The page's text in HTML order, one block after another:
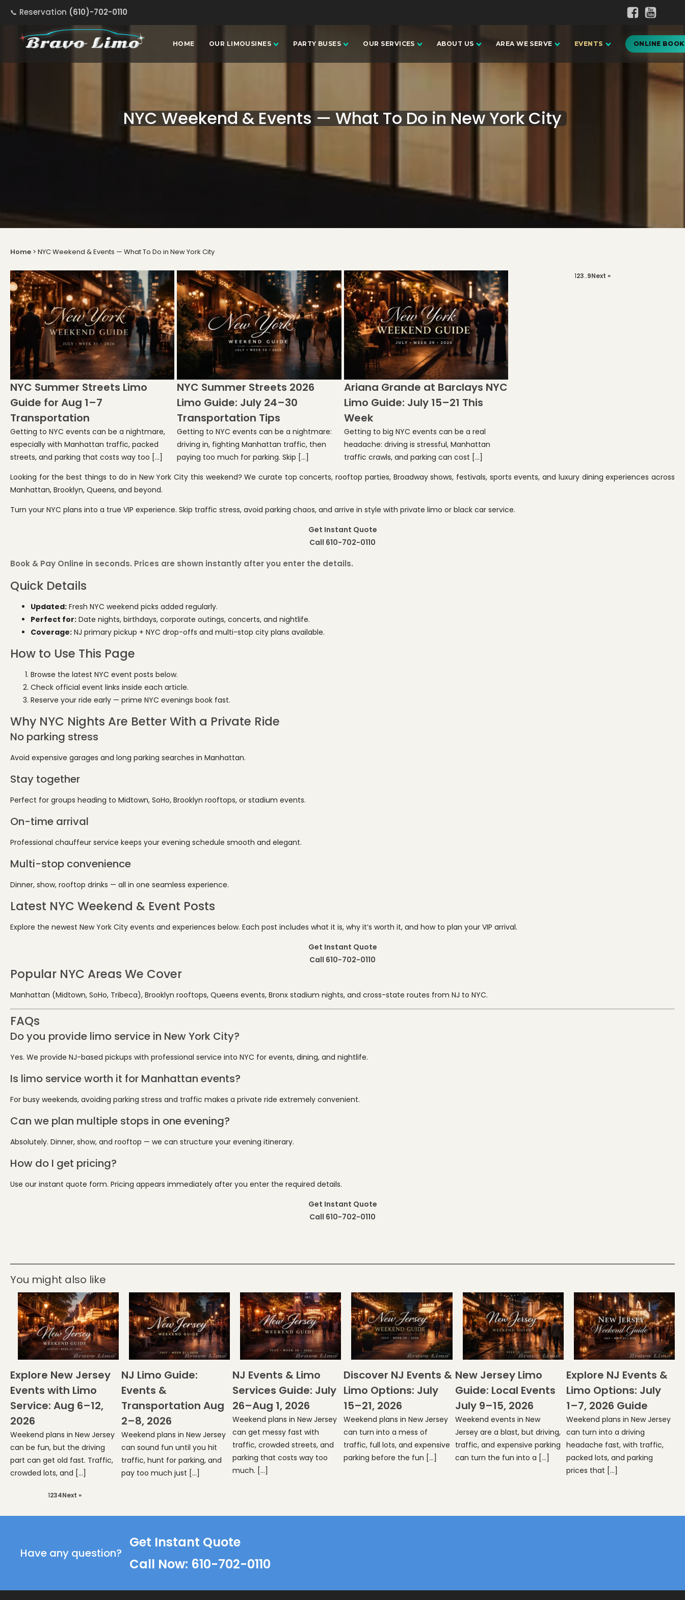
Reservation (610)-702-0110
HOME OUR LIMOUSINES PARTY BUSES OUR SERVICES ABOUT US AREA WE SERVE EVENTS ONLINE
NYC Weekend & Events — What To Do in New York City
Home > NYC Weekend & Events — What To Do in New York City
NYC Summer Streets Limo
Guide for Aug 1–7
Transportation
Getting to NYC events can be a nightmare,
especially with Manhattan traffic, packed
streets, and parking that costs way too […]
NYC Summer Streets 2026
Limo Guide: July 24–30
Transportation Tips
Getting to NYC events can be a nightmare:
driving in, fighting Manhattan traffic, then
paying too much for parking. Skip […]
Ariana Grande at Barclays NYC
Limo Guide: July 15–21 This
Week
Getting to big NYC events can be a real
headache: driving is stressful, Manhattan
traffic crawls, and parking can cost […]
123…9Next »
Looking for the best things to do in New York City this weekend? We curate top concerts, rooftop parties, Broadway shows, festivals, sports events, and luxury dining experiences across
Manhattan, Brooklyn, Queens, and beyond.
Turn your NYC plans into a true VIP experience. Skip traffic stress, avoid parking chaos, and arrive in style with private limo or black car service.
Get Instant Quote
Call 610-702-0110
Book & Pay Online in seconds. Prices are shown instantly after you enter the details.
Quick Details
Updated: Fresh NYC weekend picks added regularly.
Perfect for: Date nights, birthdays, corporate outings, concerts, and nightlife.
Coverage: NJ primary pickup + NYC drop-offs and multi-stop city plans available.
How to Use This Page
Browse the latest NYC event posts below.
Check official event links inside each article.
Reserve your ride early — prime NYC evenings book fast.
Why NYC Nights Are Better With a Private Ride
No parking stress
Avoid expensive garages and long parking searches in Manhattan.
Stay together
Perfect for groups heading to Midtown, SoHo, Brooklyn rooftops, or stadium events.
On-time arrival
Professional chauffeur service keeps your evening schedule smooth and elegant.
Multi-stop convenience
Dinner, show, rooftop drinks — all in one seamless experience.
Latest NYC Weekend & Event Posts
Explore the newest New York City events and experiences below. Each post includes what it is, why it’s worth it, and how to plan your VIP arrival.
Get Instant Quote
Call 610-702-0110
Popular NYC Areas We Cover
Manhattan (Midtown, SoHo, Tribeca), Brooklyn rooftops, Queens events, Bronx stadium nights, and cross-state routes from NJ to NYC.
FAQs
Do you provide limo service in New York City?
Yes. We provide NJ-based pickups with professional service into NYC for events, dining, and nightlife.
Is limo service worth it for Manhattan events?
For busy weekends, avoiding parking stress and traffic makes a private ride extremely convenient.
Can we plan multiple stops in one evening?
Absolutely. Dinner, show, and rooftop — we can structure your evening itinerary.
How do I get pricing?
Use our instant quote form. Pricing appears immediately after you enter the required details.
Get Instant Quote
Call 610-702-0110
You might also like
Explore New Jersey
Events with Limo
Service: Aug 6–12,
2026
Weekend plans in New Jersey
can be fun, but the driving
part can get old fast. Traffic,
crowded lots, and […]
NJ Limo Guide:
Events &
Transportation Aug
2–8, 2026
Weekend plans in New Jersey
can sound fun until you hit
traffic, hunt for parking, and
pay too much just […]
NJ Events & Limo
Services Guide: July
26–Aug 1, 2026
Weekend plans in New Jersey
can get messy fast with
traffic, crowded streets, and
parking that costs way too
much. […]
Discover NJ Events &
Limo Options: July
15–21, 2026
Weekend plans in New Jersey
can turn into a mess of
traffic, full lots, and expensive
parking before the fun […]
New Jersey Limo
Guide: Local Events
July 9–15, 2026
Weekend events in New
Jersey are a blast, but driving,
traffic, and expensive parking
can turn the fun into a […]
Explore NJ Events &
Limo Options: July
1–7, 2026 Guide
Weekend plans in New Jersey
can turn into a driving
headache fast, with traffic,
packed lots, and parking
prices that […]
1234Next »
Have any question?
Get Instant Quote
Call Now: 610-702-0110